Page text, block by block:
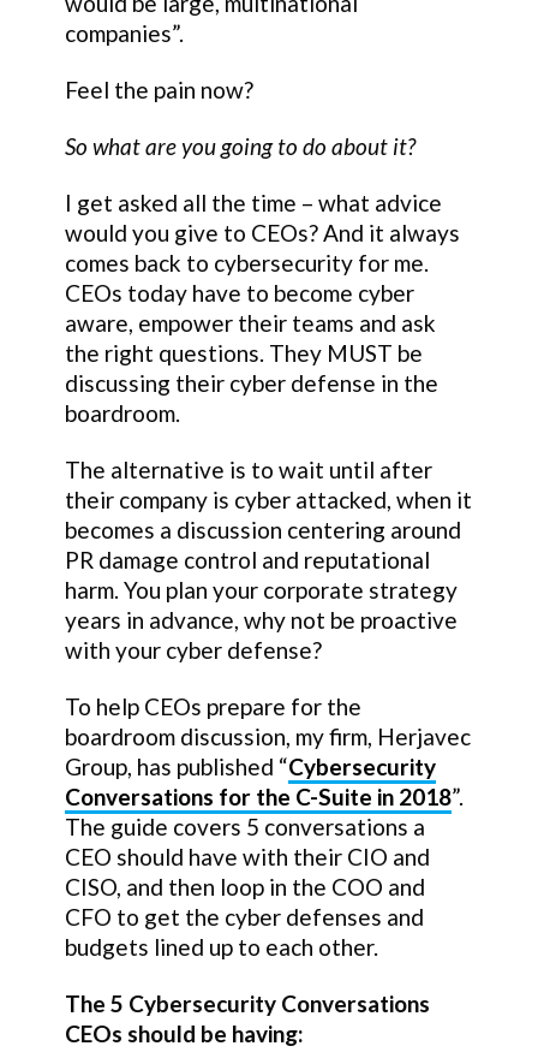
companies”.
Feel the pain now?
So what are you going to do about it?
I get asked all the time – what advice
would you give to CEOs? And it always
comes back to cybersecurity for me.
CEOs today have to become cyber
aware, empower their teams and ask
the right questions. They MUST be
discussing their cyber defense in the
boardroom.
The alternative is to wait until after
their company is cyber attacked, when it
becomes a discussion centering around
PR damage control and reputational
harm. You plan your corporate strategy
years in advance, why not be proactive
with your cyber defense?
To help CEOs prepare for the
boardroom discussion, my firm, Herjavec
Group, has published “Cybersecurity
Conversations for the C-Suite in 2018”.
The guide covers 5 conversations a
CEO should have with their CIO and
CISO, and then loop in the COO and
CFO to get the cyber defenses and
budgets lined up to each other.
The 5 Cybersecurity Conversations
CEOs should be having: